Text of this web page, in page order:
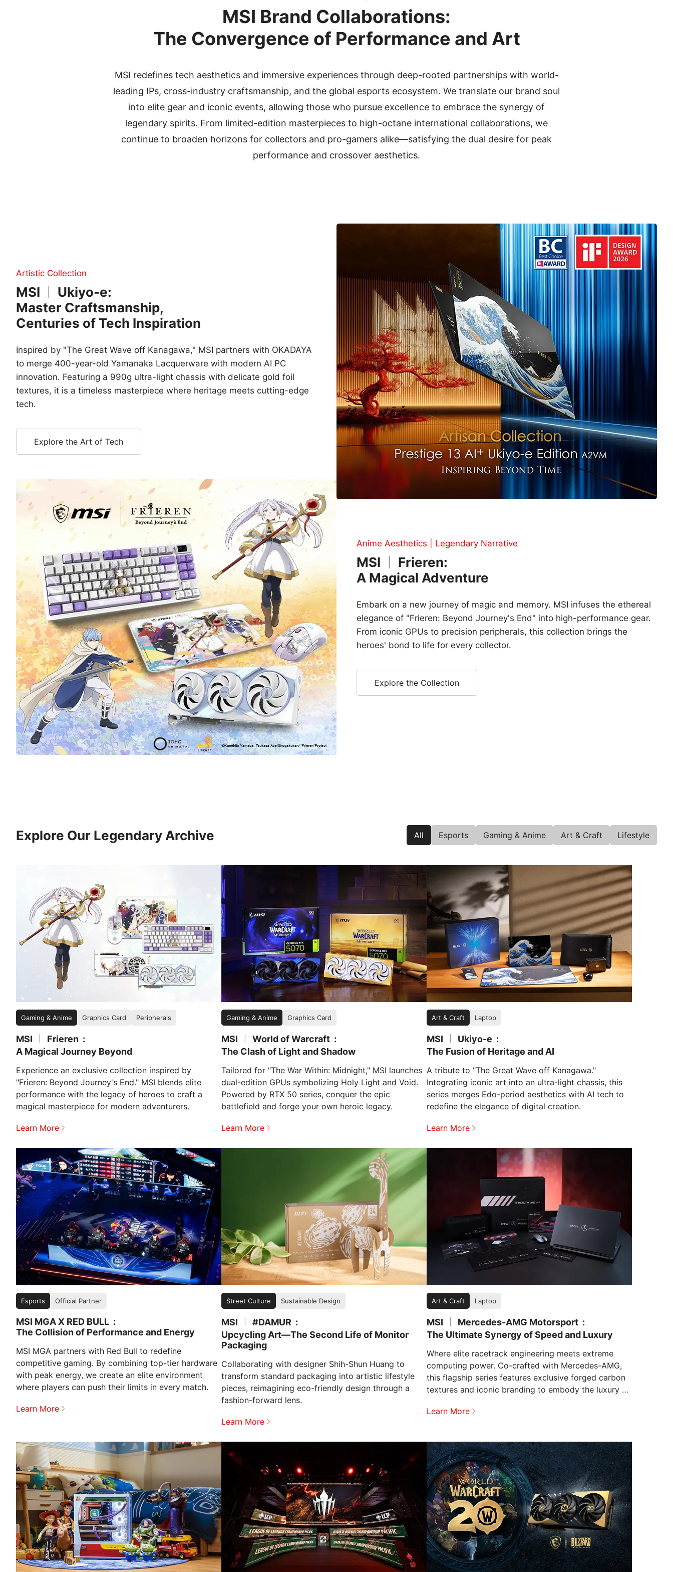
MSI Brand Collaborations:
The Convergence of Performance and Art
MSI redefines tech aesthetics and immersive experiences through deep-rooted partnerships with world-
leading IPs, cross-industry craftsmanship, and the global esports ecosystem. We translate our brand soul
into elite gear and iconic events, allowing those who pursue excellence to embrace the synergy of
legendary spirits. From limited-edition masterpieces to high-octane international collaborations, we
continue to broaden horizons for collectors and pro-gamers alike—satisfying the dual desire for peak
performance and crossover aesthetics.
Artistic Collection
MSI
Ukiyo-e:
Master Craftsmanship,
Centuries of Tech Inspiration
Inspired by "The Great Wave off Kanagawa," MSI partners with OKADAYA
to merge 400-year-old Yamanaka Lacquerware with modern AI PC
innovation. Featuring a 990g ultra-light chassis with delicate gold foil
textures, it is a timeless masterpiece where heritage meets cutting-edge
tech.
Explore the Art of Tech
Anime Aesthetics | Legendary Narrative
MSI
Frieren:
A Magical Adventure
Embark on a new journey of magic and memory. MSI infuses the ethereal
elegance of "Frieren: Beyond Journey's End" into high-performance gear.
From iconic GPUs to precision peripherals, this collection brings the
heroes' bond to life for every collector.
Explore the Collection
Explore Our Legendary Archive All Esports Gaming & Anime Art & Craft Lifestyle
Gaming & Anime Graphics Card Peripherals
MSI
Frieren
A Magical Journey Beyond
Experience an exclusive collection inspired by
"Frieren: Beyond Journey's End." MSI blends elite
performance with the legacy of heroes to craft a
magical masterpiece for modern adventurers.
Learn More
Gaming & Anime Graphics Card
MSI
World of Warcraft
The Clash of Light and Shadow
Tailored for "The War Within: Midnight," MSI launches
dual-edition GPUs symbolizing Holy Light and Void.
Powered by RTX 50 series, conquer the epic
battlefield and forge your own heroic legacy.
Learn More
Art & Craft Laptop
MSI
Ukiyo-e
The Fusion of Heritage and AI
A tribute to "The Great Wave off Kanagawa."
Integrating iconic art into an ultra-light chassis, this
series merges Edo-period aesthetics with AI tech to
redefine the elegance of digital creation.
Learn More
Esports Official Partner
MSI MGA X RED BULL
The Collision of Performance and Energy
MSI MGA partners with Red Bull to redefine
competitive gaming. By combining top-tier hardware
with peak energy, we create an elite environment
where players can push their limits in every match.
Learn More
Street Culture Sustainable Design
MSI
#DAMUR
Upcycling Art—The Second Life of Monitor
Packaging
Collaborating with designer Shih-Shun Huang to
transform standard packaging into artistic lifestyle
pieces, reimagining eco-friendly design through a
fashion-forward lens.
Learn More
Art & Craft Laptop
MSI
Mercedes-AMG Motorsport
The Ultimate Synergy of Speed and Luxury
Where elite racetrack engineering meets extreme
computing power. Co-crafted with Mercedes-AMG,
this flagship series features exclusive forged carbon
textures and iconic branding to embody the luxury of
Learn More